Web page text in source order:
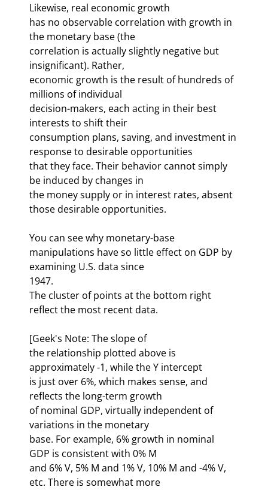
Likewise, real economic growth
has no observable correlation with growth in
the monetary base (the
correlation is actually slightly negative but
insignificant). Rather,
economic growth is the result of hundreds of
millions of individual
decision-makers, each acting in their best
interests to shift their
consumption plans, saving, and investment in
response to desirable opportunities
that they face. Their behavior cannot simply
be induced by changes in
the money supply or in interest rates, absent
those desirable opportunities.
You can see why monetary-base
manipulations have so little effect on GDP by
examining U.S. data since
1947.
The cluster of points at the bottom right
reflect the most recent data.
[Geek's Note: The slope of
the relationship plotted above is
approximately -1, while the Y intercept
is just over 6%, which makes sense, and
reflects the long-term growth
of nominal GDP, virtually independent of
variations in the monetary
base. For example, 6% growth in nominal
GDP is consistent with 0% M
and 6% V, 5% M and 1% V, 10% M and -4% V,
etc. There is somewhat more